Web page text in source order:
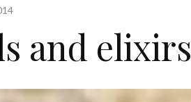
and elixirs